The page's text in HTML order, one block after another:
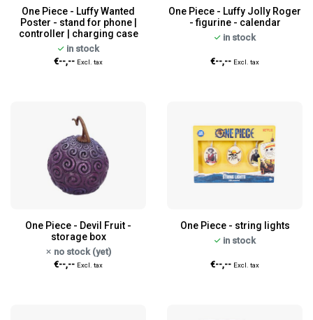
One Piece - Luffy Wanted
Poster - stand for phone |
controller | charging case
in stock
€--,-- Excl. tax
One Piece - Luffy Jolly Roger
- figurine - calendar
in stock
€--,-- Excl. tax
One Piece - Devil Fruit -
storage box
no stock (yet)
€--,-- Excl. tax
One Piece - string lights
in stock
€--,-- Excl. tax